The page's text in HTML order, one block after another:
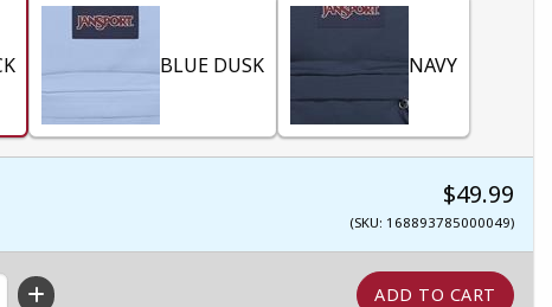
BLUE DUSK NAVY
$49.99
(SKU: 168893785000049)